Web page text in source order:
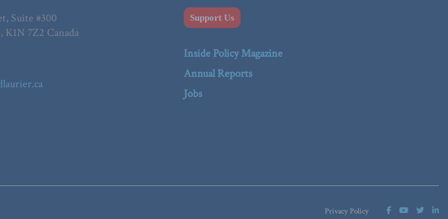
Suite #300
7Z2 Canada
Support Us
Inside Policy Magazine
Annual Reports
Jobs
Privacy Policy